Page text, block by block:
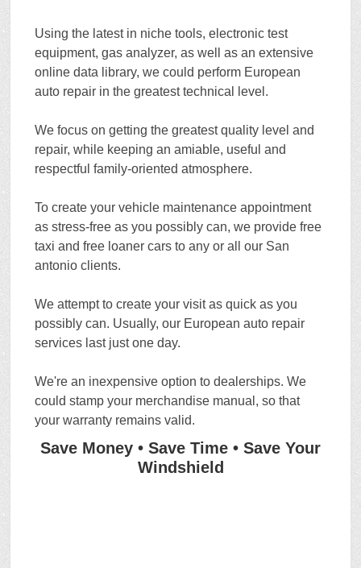
Using the latest in niche tools, electronic test
equipment, gas analyzer, as well as an extensive
online data library, we could perform European
auto repair in the greatest technical level.
We focus on getting the greatest quality level and
repair, while keeping an amiable, useful and
respectful family-oriented atmosphere.
To create your vehicle maintenance appointment
as stress-free as you possibly can, we provide free
taxi and free loaner cars to any or all our San
antonio clients.
We attempt to create your visit as quick as you
possibly can. Usually, our European auto repair
services last just one day.
We're an inexpensive option to dealerships. We
could stamp your merchandise manual, so that
your warranty remains valid.
Save Money • Save Time • Save Your
Windshield